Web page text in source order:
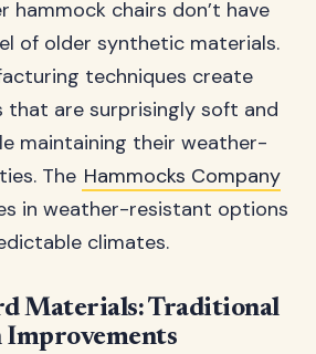
hammock chairs don’t have
of older synthetic materials.
techniques create
that are surprisingly soft and
maintaining their weather-
The Hammocks Company
in weather-resistant options
climates.
Materials: Traditional